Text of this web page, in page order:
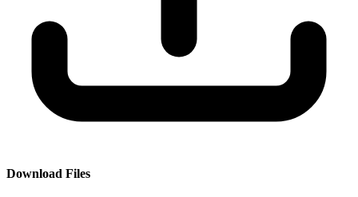
Download Files